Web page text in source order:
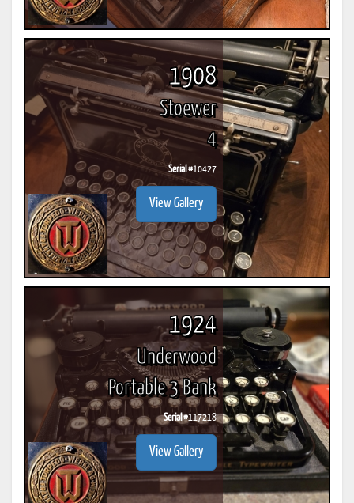
1908
Stoewer
4
Serial #10427
View Gallery
1924
Underwood
Portable 3 Bank
Serial #117218
View Gallery